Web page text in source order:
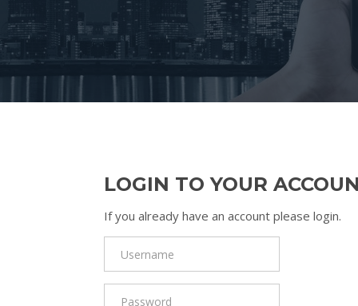
LOGIN TO YOUR
If you already have an account please login.